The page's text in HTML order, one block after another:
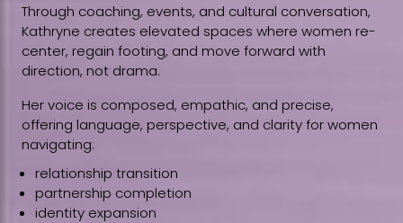
Through coaching, events, and cultural conversation,
Kathryne creates elevated spaces where women re-
center, regain footing, and move forward with
direction, not drama.
Her voice is composed, empathic, and precise,
offering language, perspective, and clarity for women
navigating:
relationship transition
partnership completion
identity expansion